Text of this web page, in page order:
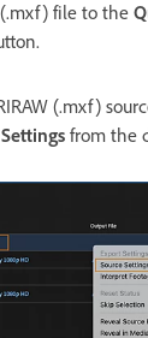
(.mxf) file to the
(.mxf)
from the